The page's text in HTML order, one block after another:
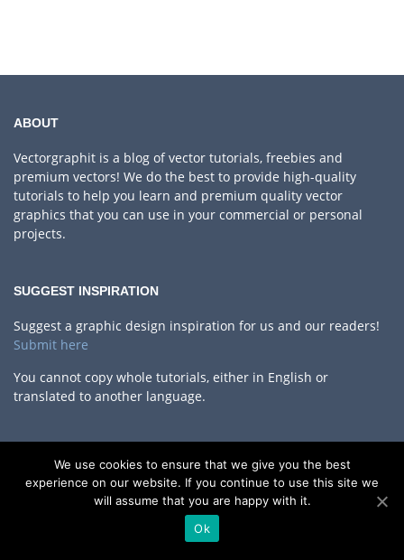
ABOUT
Vectorgraphit is a blog of vector tutorials, freebies and
premium vectors! We do the best to provide high-quality
tutorials to help you learn and premium quality vector
graphics that you can use in your commercial or personal
projects.
SUGGEST INSPIRATION
Suggest a graphic design inspiration for us and our readers!
Submit here
You cannot copy whole tutorials, either in English or
translated to another language.
We are always looking for quality, new material.If you think
you could offer some interesting reading material for our
readers – whether it is a full-length article, tutorial or a short
We use cookies to ensure that we give you the best
experience on our website. If you continue to use this site we
will assume that you are happy with it.
Ok